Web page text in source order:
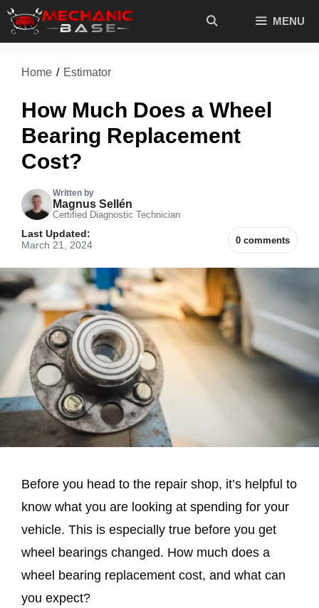
Skip
MENU
Home / Estimator
How Much Does a Wheel
Bearing Replacement
Cost?
Written by
Magnus Sellén
Certified Diagnostic Technician
0 comments
Last Updated:
March 21, 2024
Before you head to the repair shop, it’s helpful to
know what you are looking at spending for your
vehicle. This is especially true before you get
wheel bearings changed. How much does a
wheel bearing replacement cost, and what can
you expect?